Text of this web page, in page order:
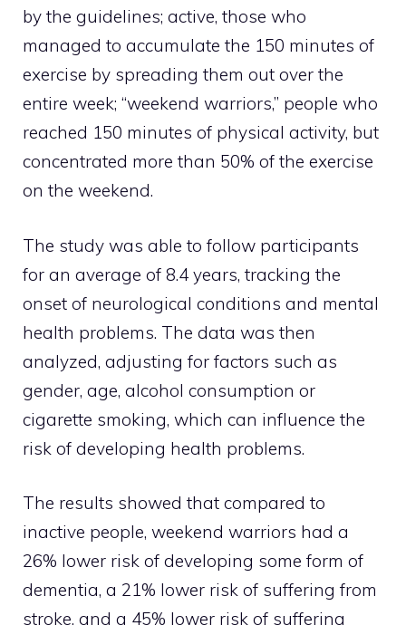
by the guidelines; active, those who
managed to accumulate the 150 minutes of
exercise by spreading them out over the
entire week; “weekend warriors,” people who
reached 150 minutes of physical activity, but
concentrated more than 50% of the exercise
on the weekend.
The study was able to follow participants
for an average of 8.4 years, tracking the
onset of neurological conditions and mental
health problems. The data was then
analyzed, adjusting for factors such as
gender, age, alcohol consumption or
cigarette smoking, which can influence the
risk of developing health problems.
The results showed that compared to
inactive people, weekend warriors had a
26% lower risk of developing some form of
dementia, a 21% lower risk of suffering from
stroke, and a 45% lower risk of suffering